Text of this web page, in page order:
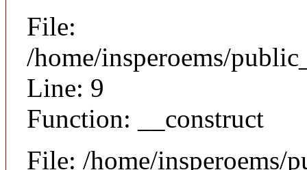
File:
/home/insperoems/
Line: 9
Function: __construct
File: /home/insperoems/